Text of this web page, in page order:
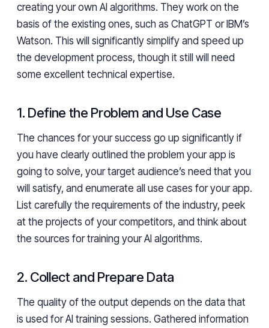
creating your own AI algorithms. They work on the
basis of the existing ones, such as ChatGPT or IBM’s
Watson. This will significantly simplify and speed up
the development process, though it still will need
some excellent technical expertise.
1. Define the Problem and Use Case
The chances for your success go up significantly if
you have clearly outlined the problem your app is
going to solve, your target audience’s need that you
will satisfy, and enumerate all use cases for your app.
List carefully the requirements of the industry, peek
at the projects of your competitors, and think about
the sources for training your AI algorithms.
2. Collect and Prepare Data
The quality of the output depends on the data that
is used for AI training sessions. Gathered information